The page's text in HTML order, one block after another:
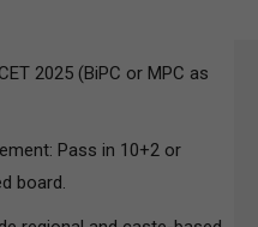
2025 (BiPC or MPC as
Pass in 10+2 or
board.